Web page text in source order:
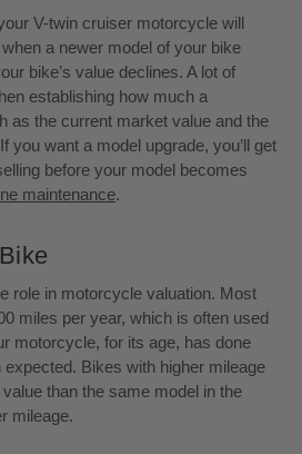
V-twin cruiser motorcycle will
a newer model of your bike
bike’s value declines. A lot of
establishing how much a
as the current market value and the
you want a model upgrade, you’ll get
before your model becomes
maintenance.
role in motorcycle valuation. Most
miles per year, which is often used
motorcycle, for its age, has done
Bikes with higher mileage
than the same model in the
mileage.